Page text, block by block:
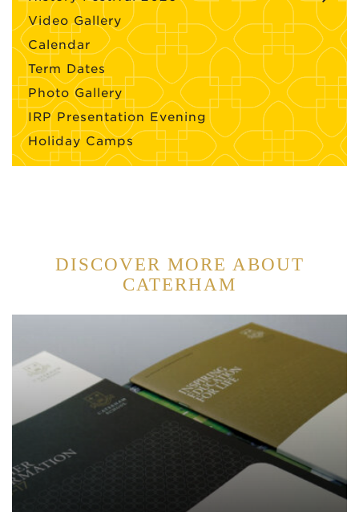
Video Gallery
Calendar
Term Dates
Photo Gallery
IRP Presentation Evening
Holiday Camps
DISCOVER MORE ABOUT
CATERHAM